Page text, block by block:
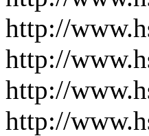
http://
http://
http://
http://